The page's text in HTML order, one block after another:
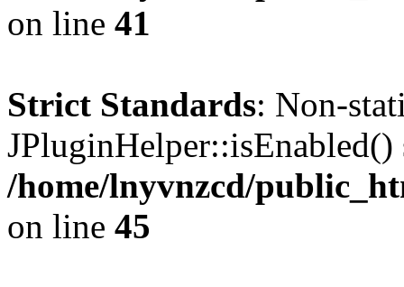
on line 41
Strict Standards: Non-
/home/lnyvnzcd/
on line 45